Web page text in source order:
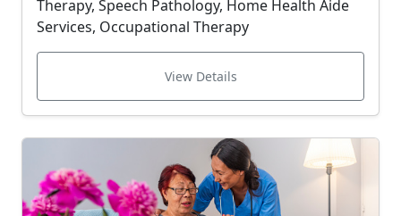
Therapy, Speech Pathology, Home Health Aide
Services, Occupational Therapy
View Details